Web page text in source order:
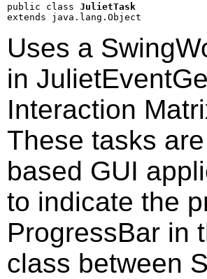
public class JulietTask
extends java.lang.Object
Uses a
in
Interaction
These tasks
based GUI
to indicate the
ProgressBar in
class between